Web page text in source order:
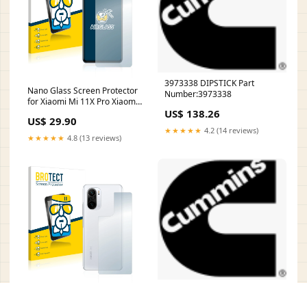
Nano Glass Screen Protector
for Xiaomi Mi 11X Pro Xiaomi
US$ 29.90
★★★★★ 4.8 (13 reviews)
3973338 DIPSTICK Part
Number:3973338
US$ 138.26
★★★★★ 4.2 (14 reviews)